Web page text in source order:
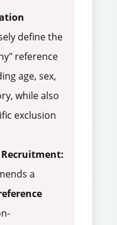
define the
reference
age, sex,
while also
exclusion
Recruitment:
a